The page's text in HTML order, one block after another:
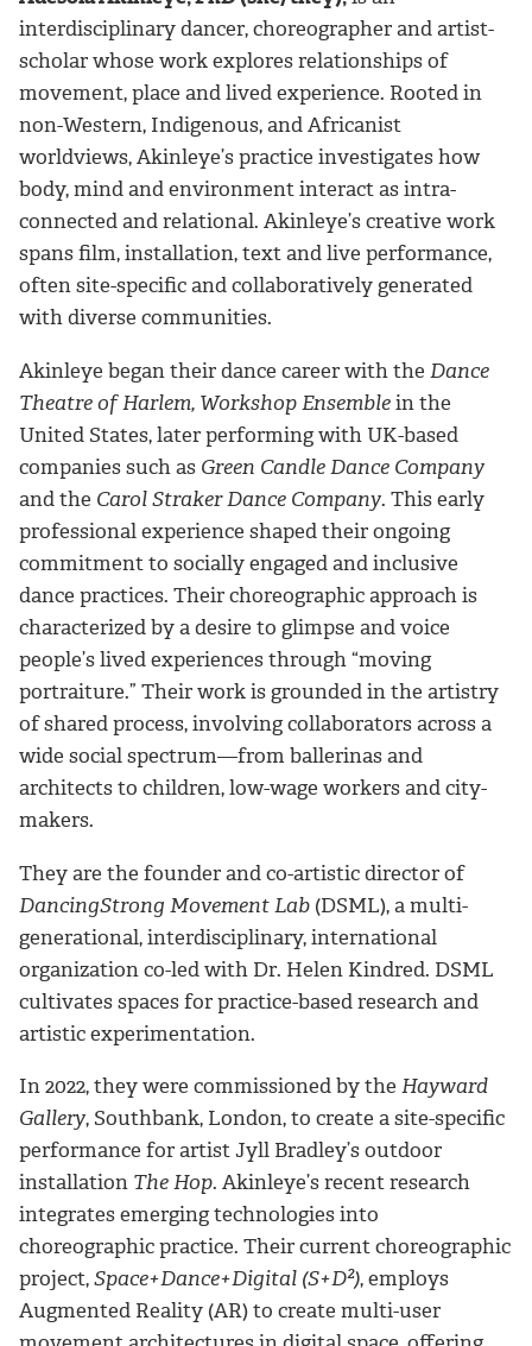
interdisciplinary dancer, choreographer and artist-
scholar whose work explores relationships of
movement, place and lived experience. Rooted in
non-Western, Indigenous, and Africanist
worldviews, Akinleye’s practice investigates how
body, mind and environment interact as intra-
connected and relational. Akinleye’s creative work
spans film, installation, text and live performance,
often site-specific and collaboratively generated
with diverse communities.
Akinleye began their dance career with the Dance
Theatre of Harlem, Workshop Ensemblein the
United States, later performing with UK-based
companies such as Green Candle Dance Company
and the Carol Straker Dance Company. This early
professional experience shaped their ongoing
commitment to socially engaged and inclusive
dance practices. Their choreographic approach is
characterized by a desire to glimpse and voice
people’s lived experiences through “moving
portraiture.” Their work is grounded in the artistry
of shared process, involving collaborators across a
wide social spectrum—from ballerinas and
architects to children, low-wage workers and city-
makers.
They are the founder and co-artistic director of
DancingStrong Movement Lab (DSML), a multi-
generational, interdisciplinary, international
organization co-led with Dr. Helen Kindred. DSML
cultivates spaces for practice-based research and
artistic experimentation.
In 2022, they were commissioned by the Hayward
Gallery, Southbank, London, to create a site-specific
performance for artist Jyll Bradley’s outdoor
installation The Hop. Akinleye’s recent research
integrates emerging technologies into
choreographic practice. Their current choreographic
project,Space+Dance+Digital (S+D²), employs
Augmented Reality (AR) to create multi-user